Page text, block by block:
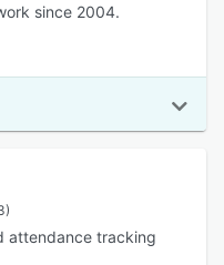
since 2004.
attendance tracking